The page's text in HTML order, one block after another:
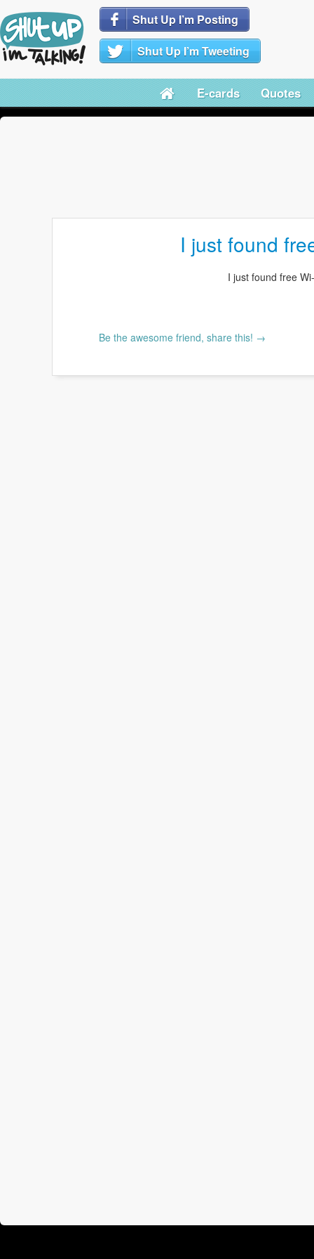
Shut Up I’m Posting
Shut Up I’m Tweeting
E-cards Quotes
I just found
I just found free
Be the awesome friend, share this! →